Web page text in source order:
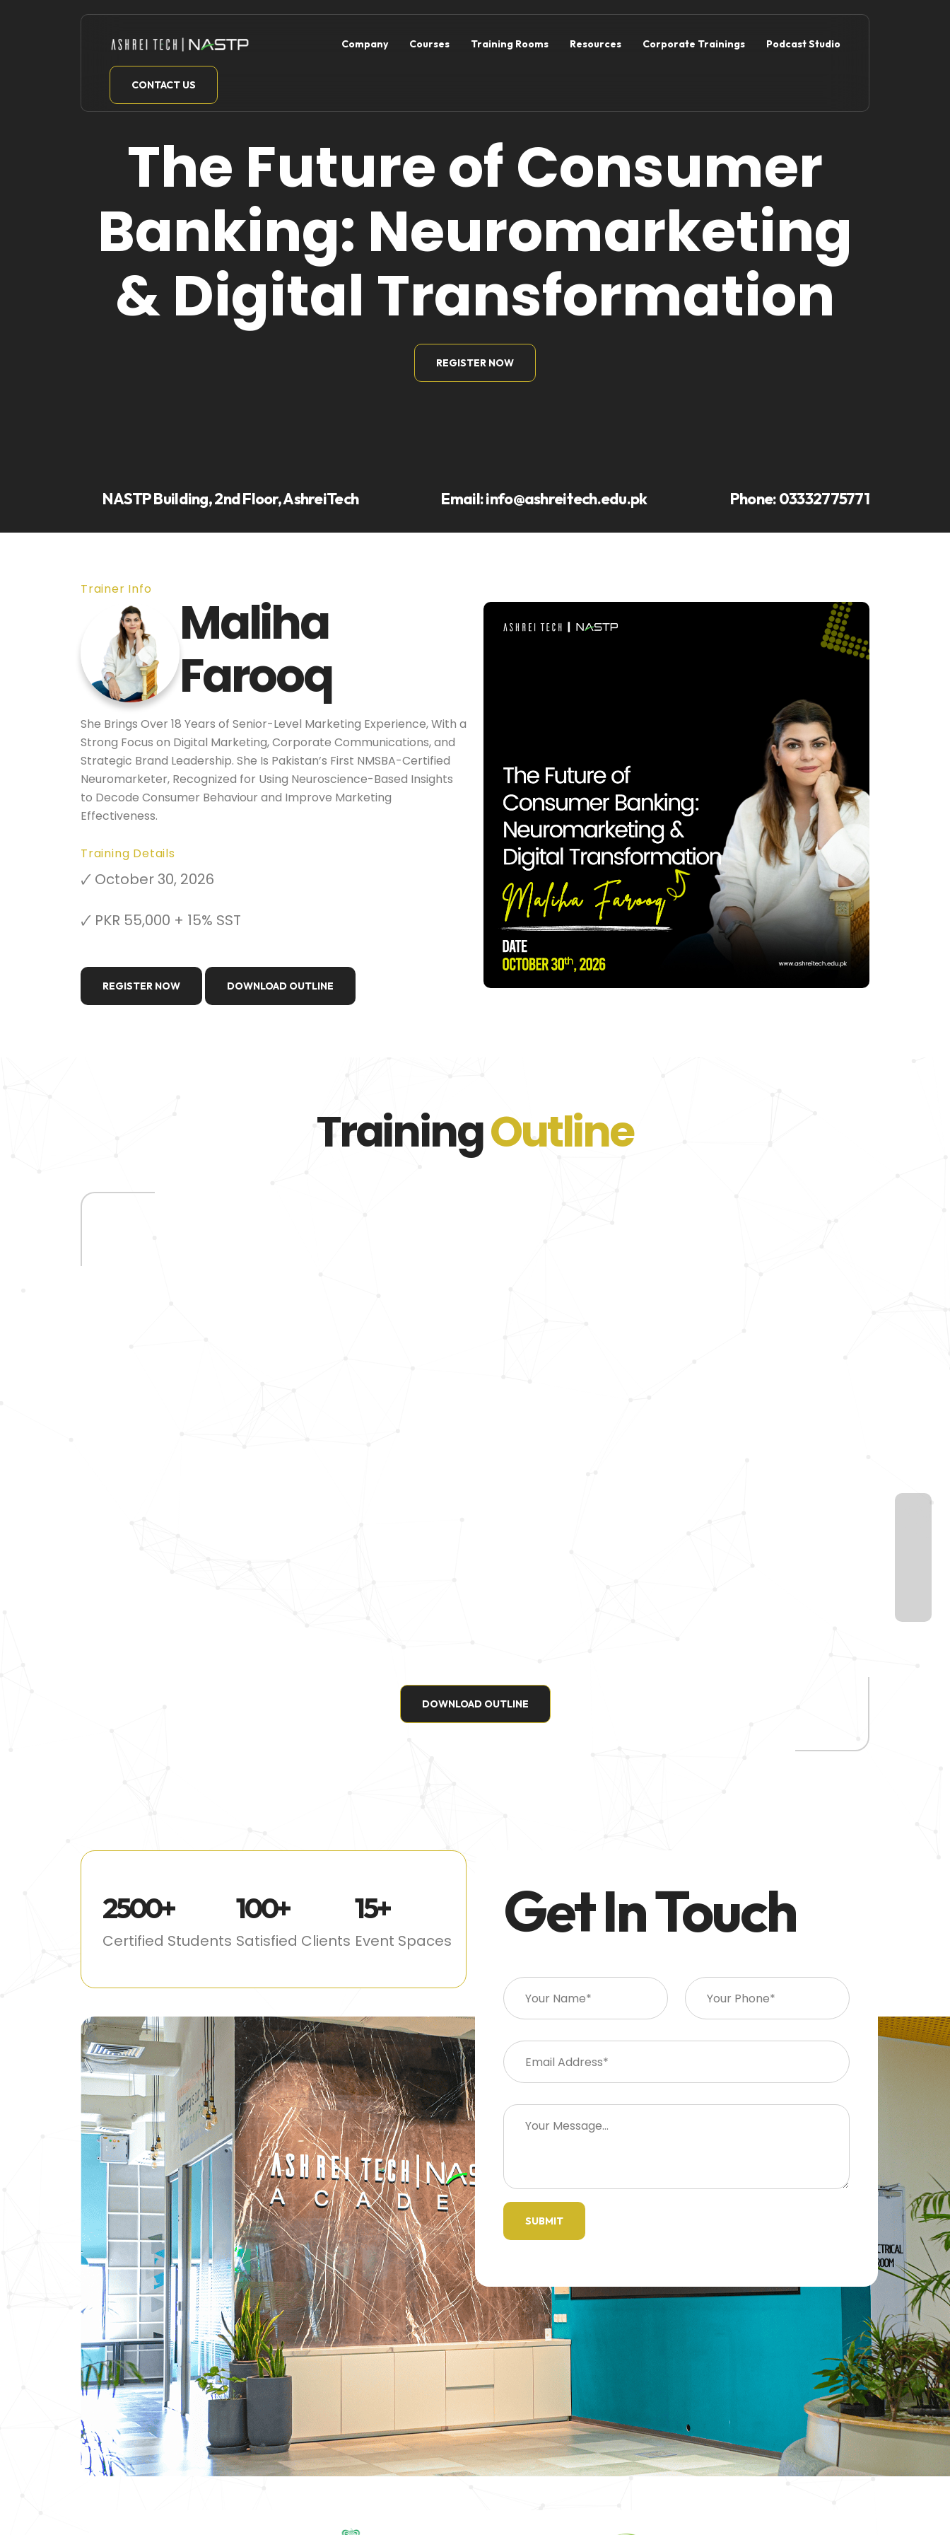
Company Courses Training Rooms Resources Corporate Trainings Podcast Studio
CONTACT US
The Future of Consumer
Banking: Neuromarketing
& Digital Transformation
REGISTER NOW
NASTP Building, 2nd Floor, AshreiTech Email:info@ashreitech.edu.pk Phone:03332775771
Trainer Info
Maliha
Farooq
She Brings Over 18 Years of Senior-Level Marketing Experience, With a
Strong Focus on Digital Marketing, Corporate Communications, and
Strategic Brand Leadership. She Is Pakistan’s First NMSBA-Certified
Neuromarketer, Recognized for Using Neuroscience-Based Insights
to Decode Consumer Behaviour and Improve Marketing
Effectiveness.
Training Details
🗸 October 30, 2026
🗸 PKR 55,000 + 15% SST
REGISTER NOW DOWNLOAD OUTLINE
TrainingOutline
DOWNLOAD OUTLINE
2500+
Certified Students
100+
Satisfied Clients
15+
Event Spaces Get In Touch